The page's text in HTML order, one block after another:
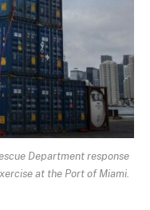
Department response
at the Port of Miami.